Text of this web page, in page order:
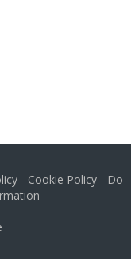
- Cookie Policy- Do